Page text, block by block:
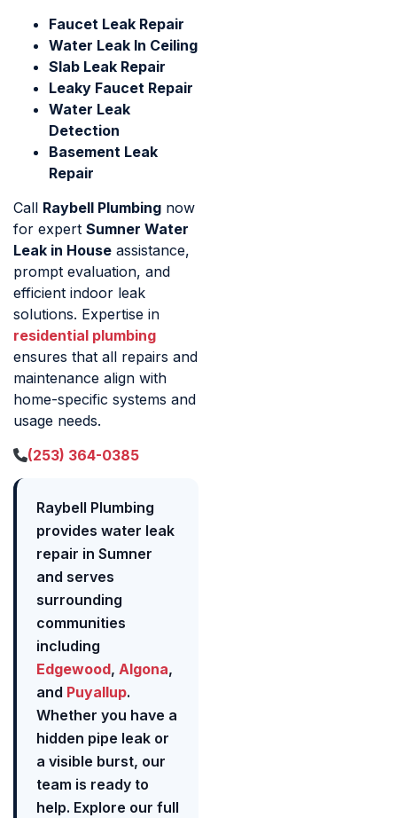
Faucet Leak Repair
Water Leak In Ceiling
Slab Leak Repair
Leaky Faucet Repair
Water Leak
Detection
Basement Leak
Repair
Call Raybell Plumbing now
for expert Sumner Water
Leak in House assistance,
prompt evaluation, and
efficient indoor leak
solutions. Expertise in
residential plumbing
ensures that all repairs and
maintenance align with
home-specific systems and
usage needs.
(253) 364-0385
Raybell Plumbing
provides water leak
repair in Sumner
and serves
surrounding
communities
including
Edgewood, Algona,
and Puyallup.
Whether you have a
hidden pipe leak or
a visible burst, our
team is ready to
help. Explore our full